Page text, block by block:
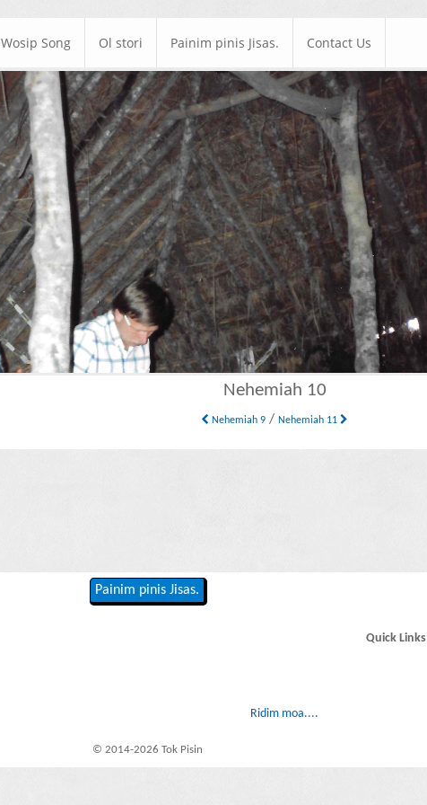
Wosip Song Ol stori Painim pinis Jisas. Contact Us
Nehemiah 10
Nehemiah 9 /Nehemiah 11
Painim pinis Jisas.
Ridim moa....
Quick Links
© 2014-2026 Tok Pisin